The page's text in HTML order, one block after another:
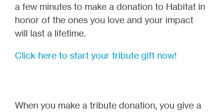
a few minutes to make a donation to Habitat in
honor of the ones you love and your impact
will last a lifetime.
Click here to start your tribute gift now!
When you make a tribute donation, you give a